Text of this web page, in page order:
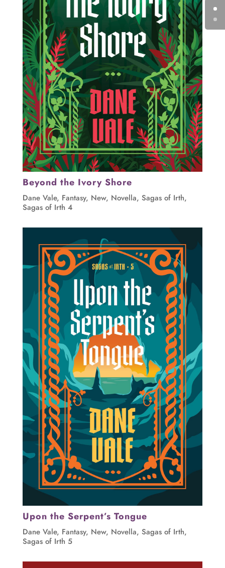
Beyond the Ivory Shore
Dane Vale, Fantasy, New, Novella, Sagas of Irth,
Sagas of Irth 4
Upon the Serpent’s Tongue
Dane Vale, Fantasy, New, Novella, Sagas of Irth,
Sagas of Irth 5